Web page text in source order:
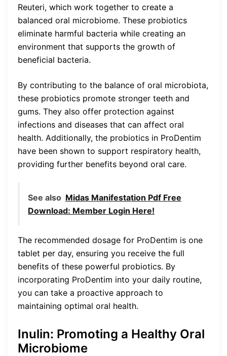
Reuteri, which work together to create a
balanced oral microbiome. These probiotics
eliminate harmful bacteria while creating an
environment that supports the growth of
beneficial bacteria.
By contributing to the balance of oral microbiota,
these probiotics promote stronger teeth and
gums. They also offer protection against
infections and diseases that can affect oral
health. Additionally, the probiotics in ProDentim
have been shown to support respiratory health,
providing further benefits beyond oral care.
See also Midas Manifestation Pdf Free
Download: Member Login Here!
The recommended dosage for ProDentim is one
tablet per day, ensuring you receive the full
benefits of these powerful probiotics. By
incorporating ProDentim into your daily routine,
you can take a proactive approach to
maintaining optimal oral health.
Inulin: Promoting a Healthy Oral
Microbiome